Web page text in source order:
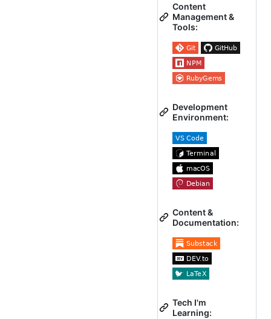
Content
Management &
Tools:
Development
Environment:
Content &
Documentation:
Tech I'm
Learning: